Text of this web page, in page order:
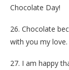
Chocolate Day!
26. Chocolate
with you my
27. I am happy